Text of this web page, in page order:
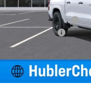
MSRP:
Documentation Fee
Customer Cash
Final Price:
4.9% APR for 75